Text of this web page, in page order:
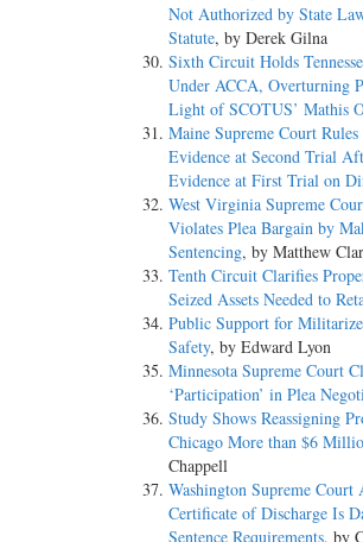
Not Authorized by State
Statute, by Derek Gilna
Sixth Circuit Holds
Under ACCA, Overturning
Light of SCOTUS’ Mathis
Maine Supreme Court
Evidence at Second Trial
Evidence at First Trial on
West Virginia Supreme
Violates Plea Bargain by
Sentencing, by Matthew
Tenth Circuit Clarifies
Seized Assets Needed to
Public Support for
Safety, by Edward Lyon
Minnesota Supreme Court
‘Participation’ in Plea
Study Shows Reassigning
Chicago More than $6
Chappell
Washington Supreme
Certificate of Discharge Is
Sentence Requirements, by